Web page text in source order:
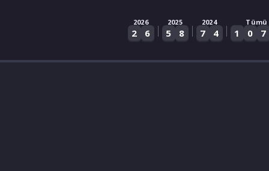
2026
2 6 |
2025
5 8 |
2024
7 4 |
Tümü
1 0 7